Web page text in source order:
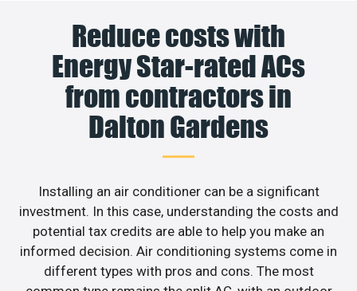
Reduce costs with
Energy Star-rated ACs
from contractors in
Dalton Gardens
Installing an air conditioner can be a significant
investment. In this case, understanding the costs and
potential tax credits are able to help you make an
informed decision. Air conditioning systems come in
different types with pros and cons. The most